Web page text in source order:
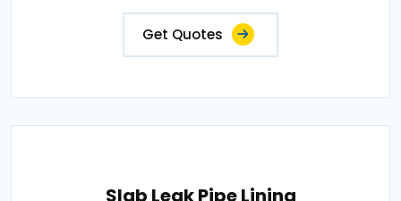
Get Quotes
Slab Leak Pipe Lining